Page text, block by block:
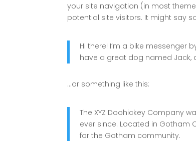
your site navigation (in most
potential site visitors. It might say
Hi there! I’m a bike messenger
have a great dog named Jack,
…or something like this:
The XYZ Doohickey Company
ever since. Located in Gotham
for the Gotham community.